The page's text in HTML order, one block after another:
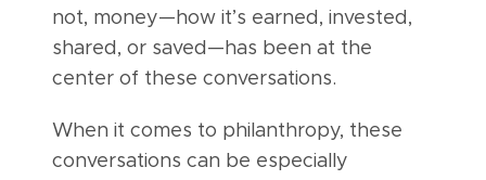
not, money—how it’s earned, invested,
shared, or saved—has been at the
center of these conversations.
When it comes to philanthropy, these
conversations can be especially